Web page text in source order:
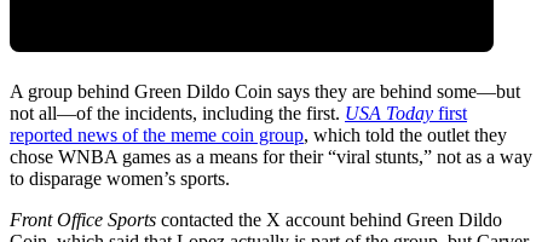
A group behind Green Dildo Coin says they are behind some—but
not all—of the incidents, including the first. USA Today first
reported news of the meme coin group, which told the outlet they
chose WNBA games as a means for their “viral stunts,” not as a way
to disparage women’s sports.
Front Office Sports contacted the X account behind Green Dildo